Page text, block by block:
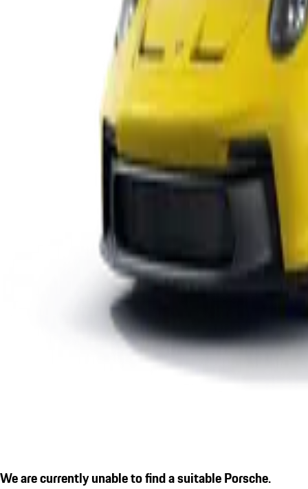
We are currently unable to find a suitable Porsche.